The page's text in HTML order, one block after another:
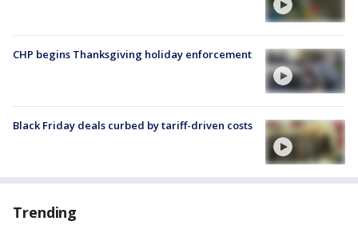
CHP begins Thanksgiving holiday enforcement
Black Friday deals curbed by tariff-driven costs
Trending